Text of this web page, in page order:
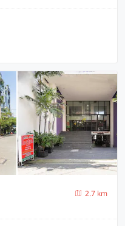
2.7 km